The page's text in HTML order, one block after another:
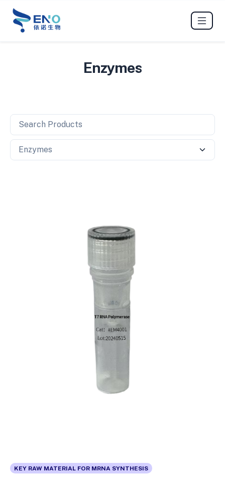
Enzymes
Search Products
Search Category
KEY RAW MATERIAL FOR MRNA SYNTHESIS